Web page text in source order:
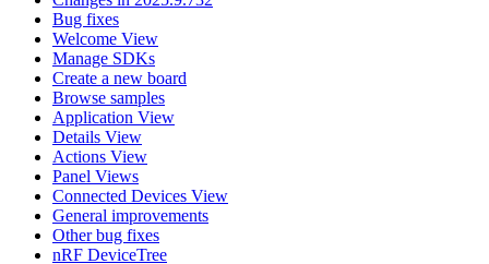
Bug fixes
Welcome View
Manage SDKs
Create a new board
Browse samples
Application View
Details View
Actions View
Panel Views
Connected Devices View
General improvements
Other bug fixes
nRF DeviceTree